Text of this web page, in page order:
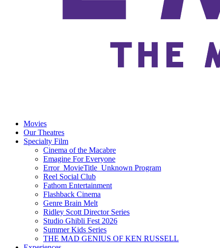
Movies
Our Theatres
Specialty Film
Cinema of the Macabre
Emagine For Everyone
Error_MovieTitle_Unknown Program
Reel Social Club
Fathom Entertainment
Flashback Cinema
Genre Brain Melt
Ridley Scott Director Series
Studio Ghibli Fest 2026
Summer Kids Series
THE MAD GENIUS OF KEN RUSSELL